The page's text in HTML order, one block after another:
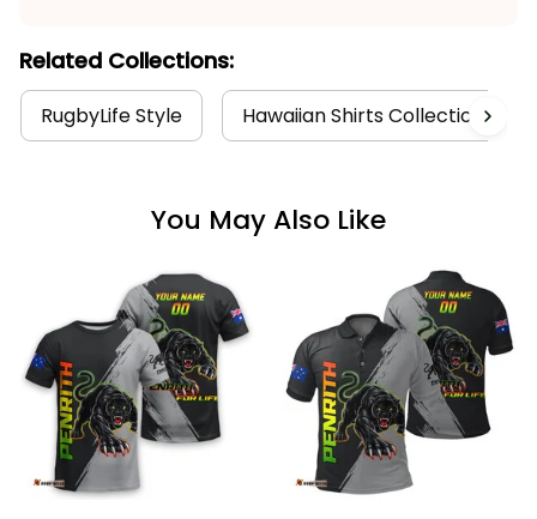
Related Collections:
RugbyLife Style Hawaiian Shirts Collection
You May Also Like